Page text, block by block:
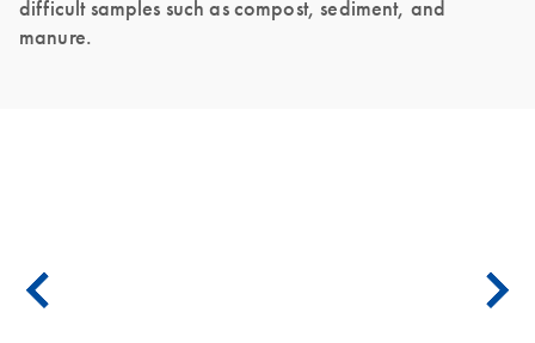
difficult samples such as compost, sediment, and
manure.